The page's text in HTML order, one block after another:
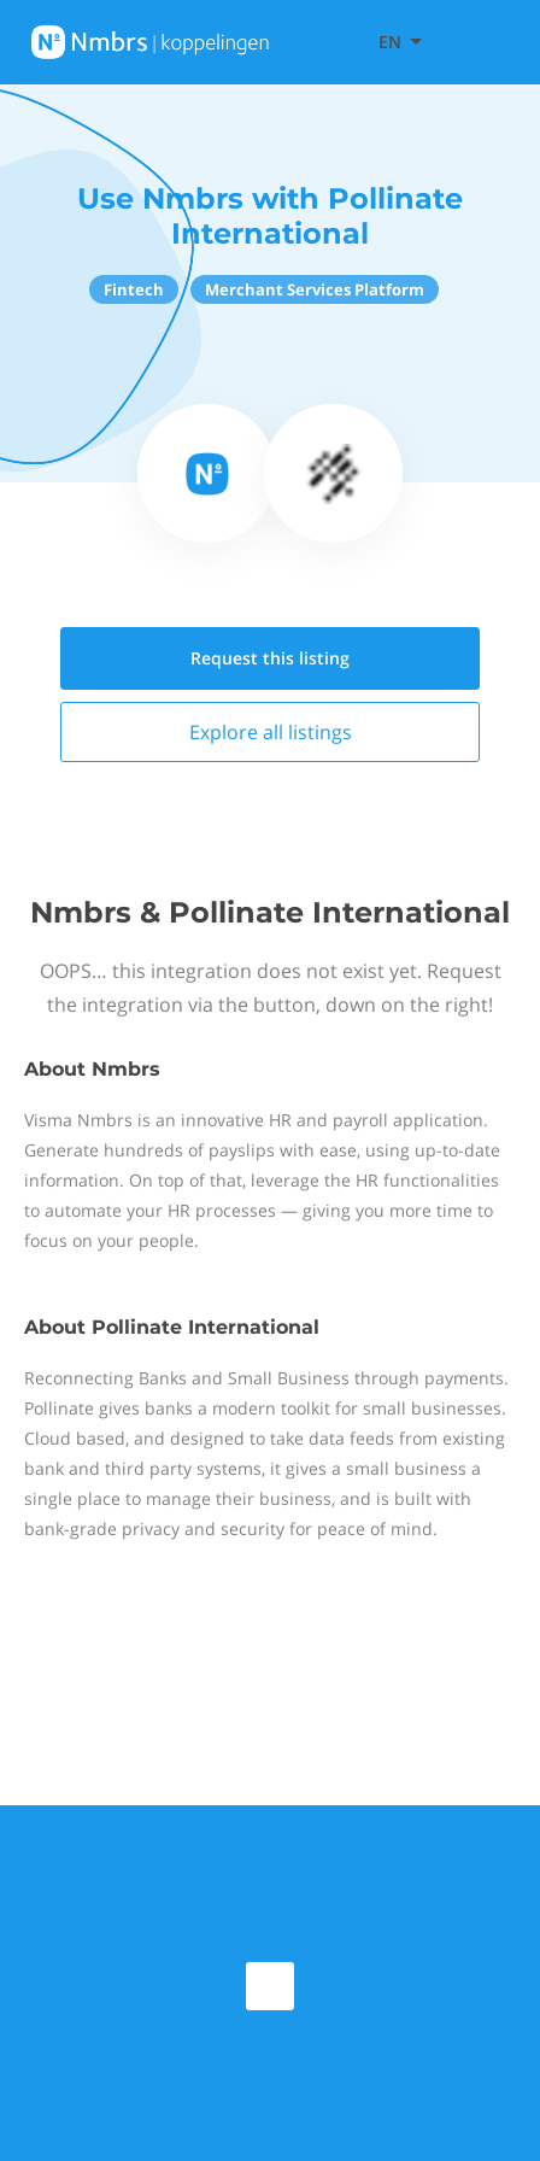
EN
Use Nmbrs with Pollinate
International
Fintech Merchant Services Platform
Request this listing
Explore all listings
Nmbrs & Pollinate International
OOPS… this integration does not exist yet. Request
the integration via the button, down on the right!
About Nmbrs
Visma Nmbrs is an innovative HR and payroll application.
Generate hundreds of payslips with ease, using up-to-date
information. On top of that, leverage the HR functionalities
to automate your HR processes — giving you more time to
focus on your people.
About Pollinate International
Reconnecting Banks and Small Business through payments.
Pollinate gives banks a modern toolkit for small businesses.
Cloud based, and designed to take data feeds from existing
bank and third party systems, it gives a small business a
single place to manage their business, and is built with
bank-grade privacy and security for peace of mind.